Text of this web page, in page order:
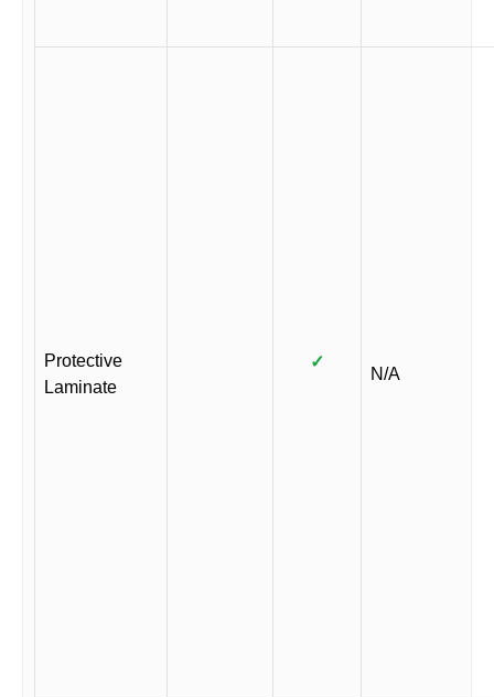
Protective
Laminate
✓
N/A